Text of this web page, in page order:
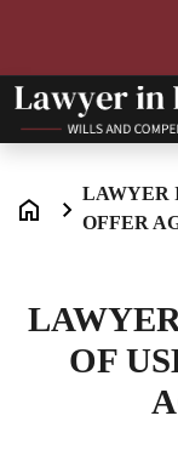
LAWYER
OFFER
OF